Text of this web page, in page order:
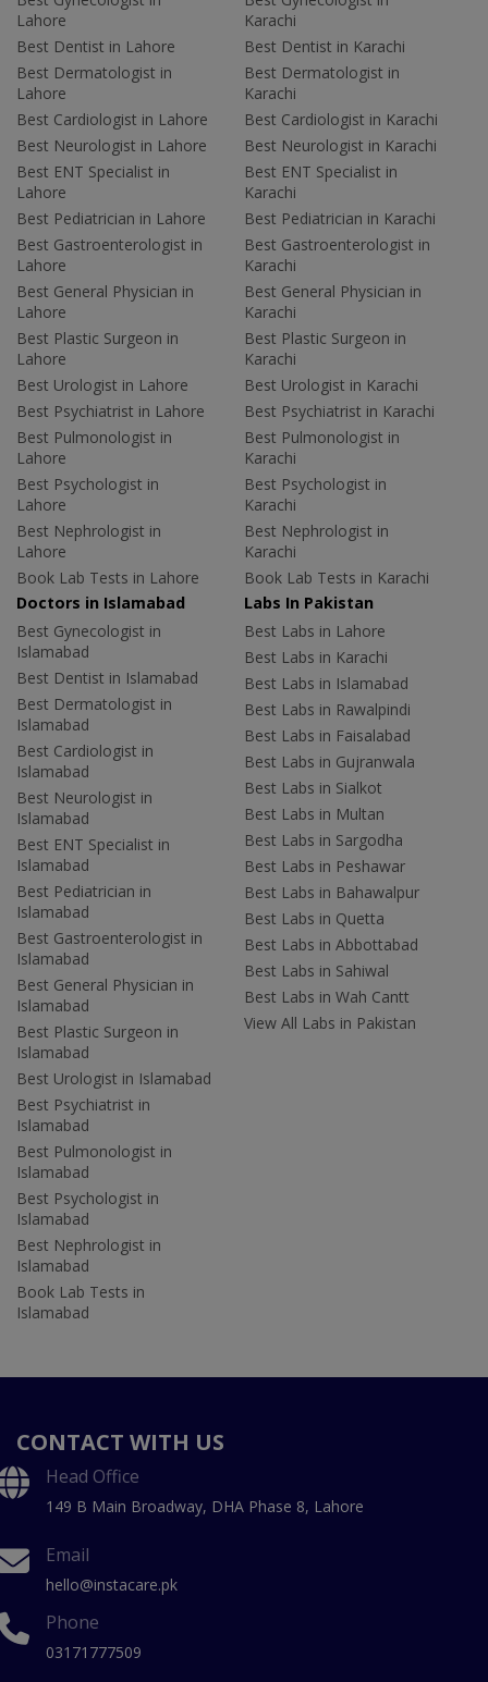
Lahore
Best Dentist in Lahore
Best Dermatologist in
Lahore
Best Cardiologist in Lahore
Best Neurologist in Lahore
Best ENT Specialist in
Lahore
Best Pediatrician in Lahore
Best Gastroenterologist in
Lahore
Best General Physician in
Lahore
Best Plastic Surgeon in
Lahore
Best Urologist in Lahore
Best Psychiatrist in Lahore
Best Pulmonologist in
Lahore
Best Psychologist in
Lahore
Best Nephrologist in
Lahore
Book Lab Tests in Lahore
Karachi
Best Dentist in Karachi
Best Dermatologist in
Karachi
Best Cardiologist in Karachi
Best Neurologist in Karachi
Best ENT Specialist in
Karachi
Best Pediatrician in Karachi
Best Gastroenterologist in
Karachi
Best General Physician in
Karachi
Best Plastic Surgeon in
Karachi
Best Urologist in Karachi
Best Psychiatrist in Karachi
Best Pulmonologist in
Karachi
Best Psychologist in
Karachi
Best Nephrologist in
Karachi
Book Lab Tests in Karachi
Doctors in Islamabad
Best Gynecologist in
Islamabad
Best Dentist in Islamabad
Best Dermatologist in
Islamabad
Best Cardiologist in
Islamabad
Best Neurologist in
Islamabad
Best ENT Specialist in
Islamabad
Best Pediatrician in
Islamabad
Best Gastroenterologist in
Islamabad
Best General Physician in
Islamabad
Best Plastic Surgeon in
Islamabad
Best Urologist in Islamabad
Best Psychiatrist in
Islamabad
Best Pulmonologist in
Islamabad
Best Psychologist in
Islamabad
Best Nephrologist in
Islamabad
Book Lab Tests in
Islamabad
Labs In Pakistan
Best Labs in Lahore
Best Labs in Karachi
Best Labs in Islamabad
Best Labs in Rawalpindi
Best Labs in Faisalabad
Best Labs in Gujranwala
Best Labs in Sialkot
Best Labs in Multan
Best Labs in Sargodha
Best Labs in Peshawar
Best Labs in Bahawalpur
Best Labs in Quetta
Best Labs in Abbottabad
Best Labs in Sahiwal
Best Labs in Wah Cantt
View All Labs in Pakistan
CONTACT WITH US
Head Office
149 B Main Broadway, DHA Phase 8, Lahore
Email
hello@instacare.pk
Phone
03171777509